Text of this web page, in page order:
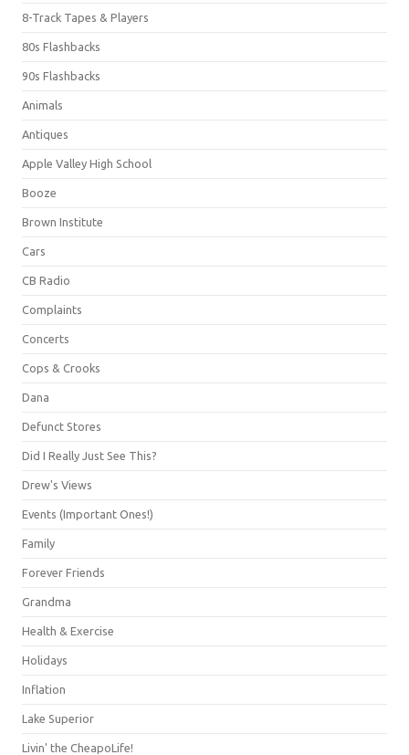
8-Track Tapes & Players
80s Flashbacks
90s Flashbacks
Animals
Antiques
Apple Valley High School
Booze
Brown Institute
Cars
CB Radio
Complaints
Concerts
Cops & Crooks
Dana
Defunct Stores
Did I Really Just See This?
Drew's Views
Events (Important Ones!)
Family
Forever Friends
Grandma
Health & Exercise
Holidays
Inflation
Lake Superior
Livin' the CheapoLife!